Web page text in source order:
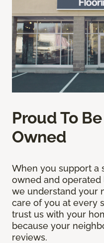
Proud To
Owned
When you support a
owned and
we understand your
care of you at every
trust us with your
because your
reviews.